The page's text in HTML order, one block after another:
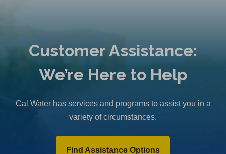
Customer Assistance:
We’re Here to Help
Cal Water has services and programs to assist you in a
variety of circumstances.
Find Assistance Options